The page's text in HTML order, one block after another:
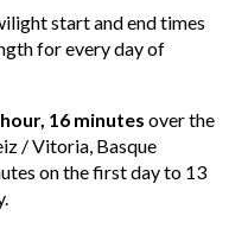
start and end times
for every day of
16 minutes over the
/ Vitoria, Basque
on the first day to 13